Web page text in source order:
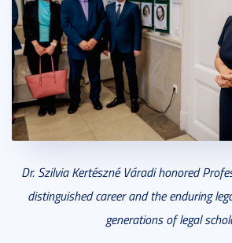
Dr. Szilvia Kertészné Váradi honored
distinguished career and the enduring
generations of legal